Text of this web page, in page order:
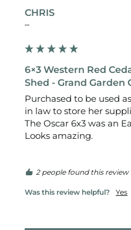
CHRIS
""
6×3 Western Red
Shed - Grand Garden
Purchased to be used
in law to store her
The Oscar 6x3 was an
Looks amazing.
2 people found this review
Was this review helpful? Yes